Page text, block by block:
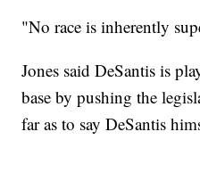
"No race is inherently
Jones said DeSantis is
base by pushing the
far as to say DeSantis